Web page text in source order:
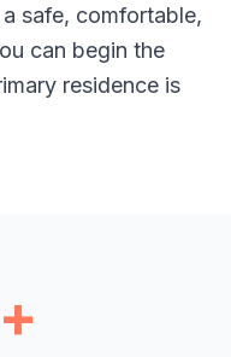
safe, comfortable,
can begin the
residence is